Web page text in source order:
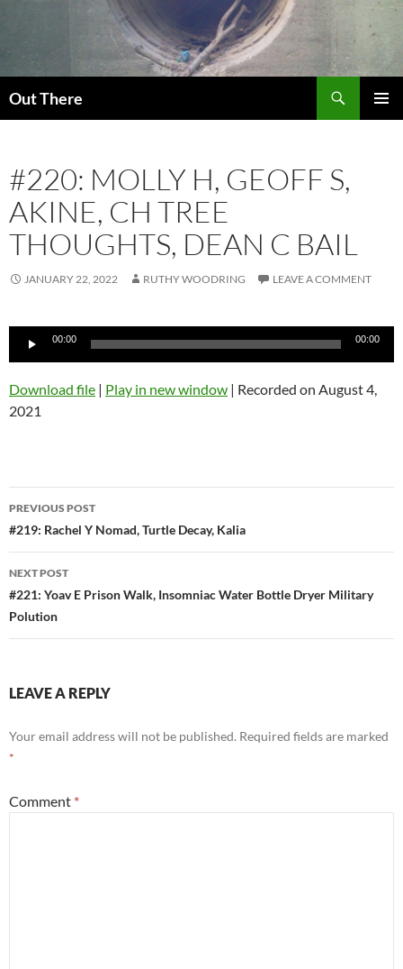
Out There
#220: MOLLY H, GEOFF S,
AKINE, CH TREE
THOUGHTS, DEAN C BAIL
JANUARY 22, 2022 RUTHY WOODRING LEAVE A COMMENT
Audio
00:00 00:00
Download file | Play in new window | Recorded on August 4,
2021
Post
navigation
PREVIOUS POST
#219: Rachel Y Nomad, Turtle Decay, Kalia
NEXT POST
#221: Yoav E Prison Walk, Insomniac Water Bottle Dryer Military
Polution
LEAVE A REPLY
Your email address will not be published. Required fields are marked
*
Comment *